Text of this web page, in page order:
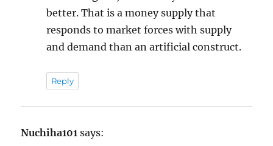
better. That is a money supply that
responds to market forces with supply
and demand than an artificial construct.
Reply
Nuchiha101 says: